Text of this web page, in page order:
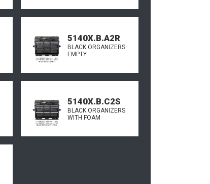
5140X.B.A2R
BLACK ORGANIZERS
EMPTY
5140X.B.C2S
BLACK ORGANIZERS
WITH FOAM